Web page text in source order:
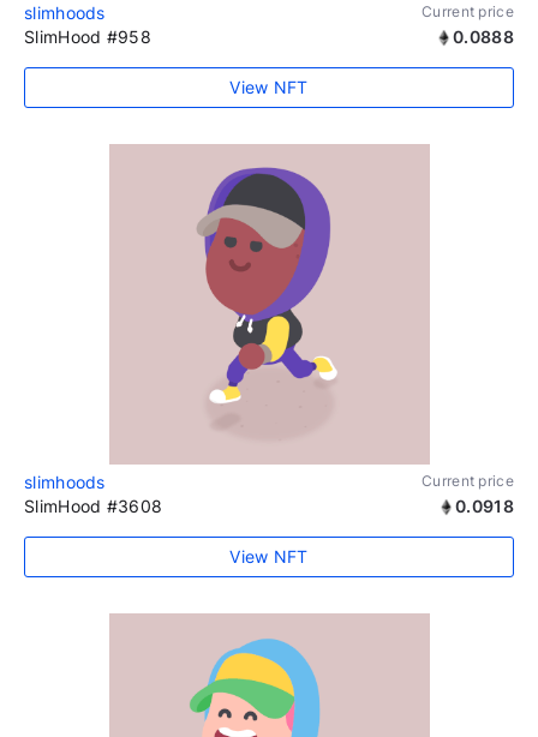
slimhoods Current price
SlimHood #958 0.0888
View NFT
slimhoods Current price
SlimHood #3608 0.0918
View NFT